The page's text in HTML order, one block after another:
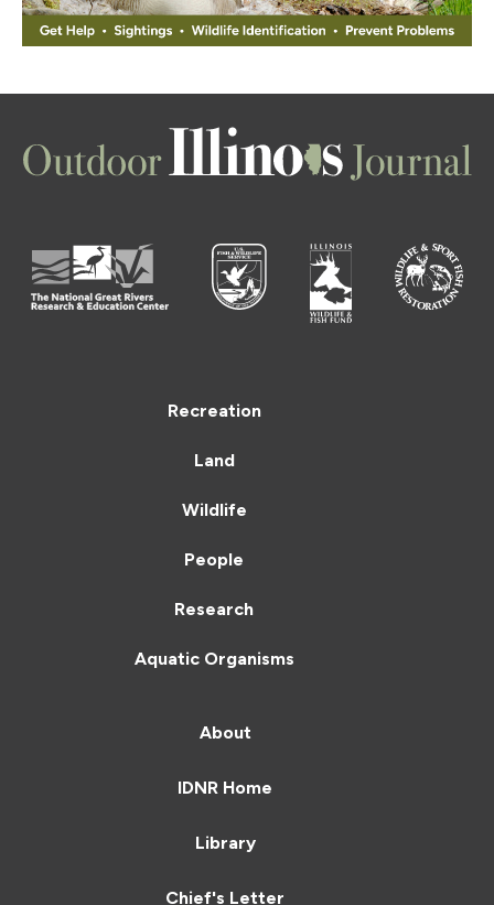
Recreation
Land
Wildlife
People
Research
Aquatic Organisms
About
IDNR Home
Library
Chief's Letter